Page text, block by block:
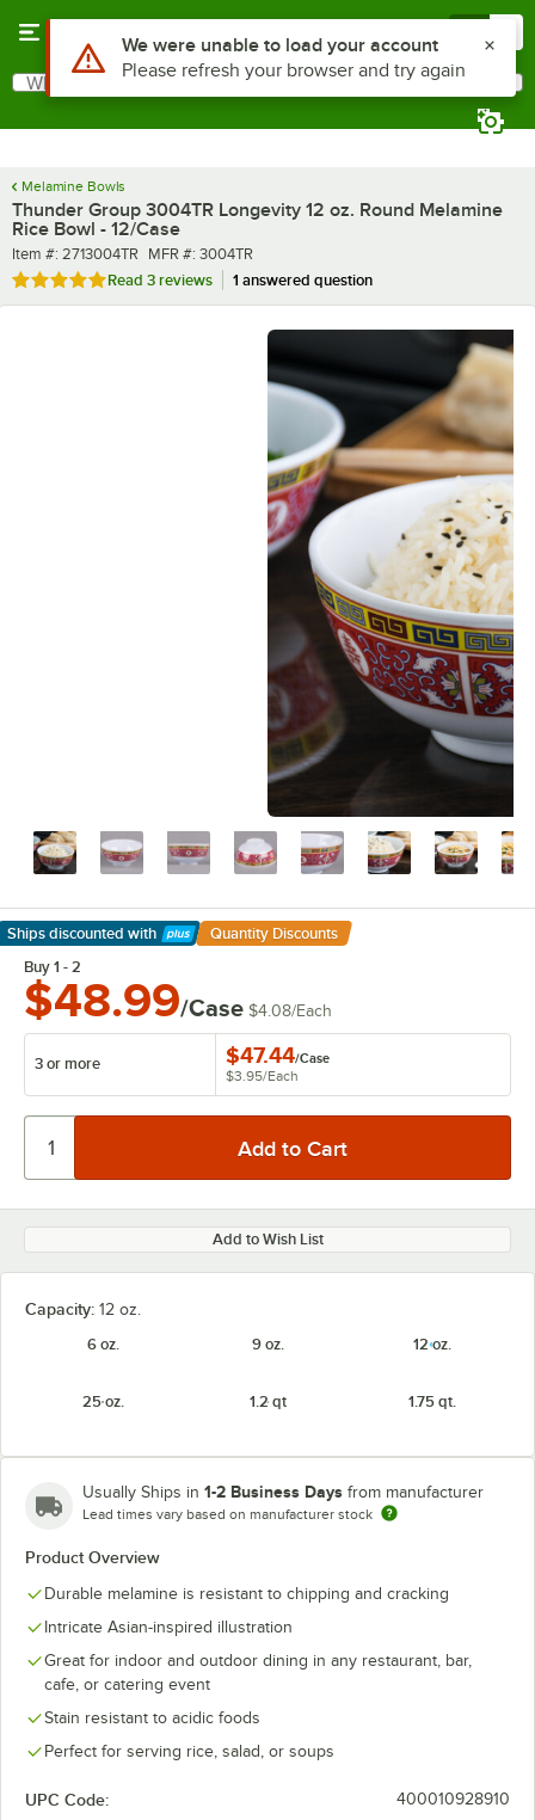
Search
What are you looking for?
Melamine Bowls
Thunder Group 3004TR Longevity 12 oz. Round Melamine
Rice Bowl - 12/Case
Item number
Item #: 2713004TR MFR number
MFR #: 3004TR
Rated 5 out of 5 stars
Read 3 reviews 1 answered question
Ships discounted with
Learn More
Quantity Discounts
Buy 1 - 2
$48.99/Case $4.08/Each
3 or more $47.44/Case
$3.95/Each
Add to Wish List
Capacity: 12 oz.
6 oz.
9 oz. 12 oz.
25 oz. 1.2 qt 1.75 qt.
Usually Ships in 1-2 Business Days from manufacturer
Lead times vary based on manufacturer stock
Product Overview
Durable melamine is resistant to chipping and cracking
Intricate Asian-inspired illustration
Great for indoor and outdoor dining in any restaurant, bar,
cafe, or catering event
Stain resistant to acidic foods
Perfect for serving rice, salad, or soups
UPC Code: 400010928910